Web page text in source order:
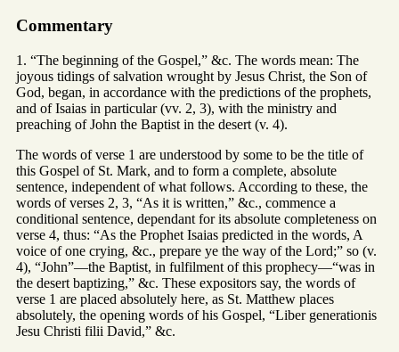
Commentary
1. “The beginning of the Gospel,” &c. The words mean: The
joyous tidings of salvation wrought by Jesus Christ, the Son of
God, began, in accordance with the predictions of the prophets,
and of Isaias in particular (vv. 2, 3), with the ministry and
preaching of John the Baptist in the desert (v. 4).
The words of verse 1 are understood by some to be the title of
this Gospel of St. Mark, and to form a complete, absolute
sentence, independent of what follows. According to these, the
words of verses 2, 3, “As it is written,” &c., commence a
conditional sentence, dependant for its absolute completeness on
verse 4, thus: “As the Prophet Isaias predicted in the words, A
voice of one crying, &c., prepare ye the way of the Lord;” so (v.
4), “John”—the Baptist, in fulfilment of this prophecy—“was in
the desert baptizing,” &c. These expositors say, the words of
verse 1 are placed absolutely here, as St. Matthew places
absolutely, the opening words of his Gospel, “Liber generationis
Jesu Christi filii David,” &c.